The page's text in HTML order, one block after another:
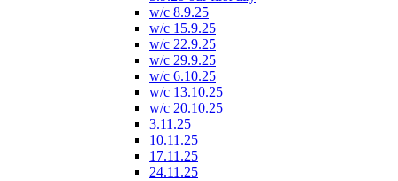
w/c 8.9.25
w/c 15.9.25
w/c 22.9.25
w/c 29.9.25
w/c 6.10.25
w/c 13.10.25
w/c 20.10.25
3.11.25
10.11.25
17.11.25
24.11.25